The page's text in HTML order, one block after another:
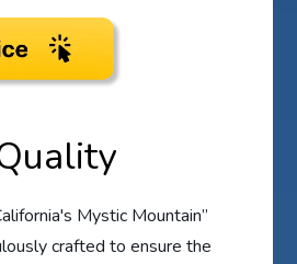
Mystic Mountain”
crafted to ensure the